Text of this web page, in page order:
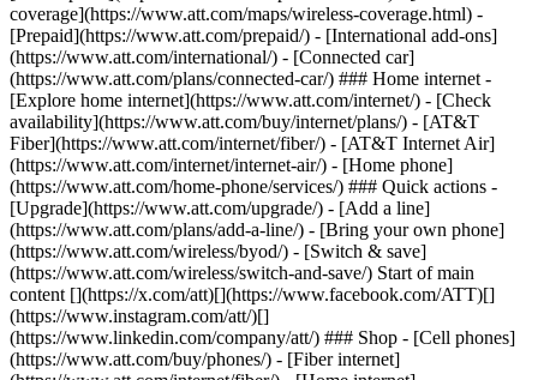
coverage](https://www.att.com/maps/wireless-coverage.html) -
[Prepaid](https://www.att.com/prepaid/) - [International add-ons]
(https://www.att.com/international/) - [Connected car]
(https://www.att.com/plans/connected-car/) ### Home internet -
[Explore home internet](https://www.att.com/internet/) - [Check
availability](https://www.att.com/buy/internet/plans/) - [AT&T
Fiber](https://www.att.com/internet/fiber/) - [AT&T Internet Air]
(https://www.att.com/internet/internet-air/) - [Home phone]
(https://www.att.com/home-phone/services/) ### Quick actions -
[Upgrade](https://www.att.com/upgrade/) - [Add a line]
(https://www.att.com/plans/add-a-line/) - [Bring your own phone]
(https://www.att.com/wireless/byod/) - [Switch & save]
(https://www.att.com/wireless/switch-and-save/) Start of main
content [](https://x.com/att)[](https://www.facebook.com/ATT)[]
(https://www.instagram.com/att/)[]
(https://www.linkedin.com/company/att/) ### Shop - [Cell phones]
(https://www.att.com/buy/phones/) - [Fiber internet]